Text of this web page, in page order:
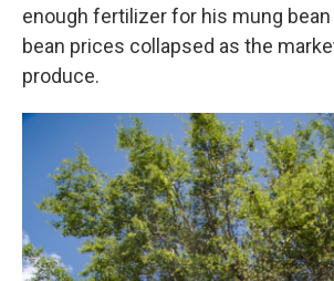
enough fertilizer for his mung
bean prices collapsed as the
produce.